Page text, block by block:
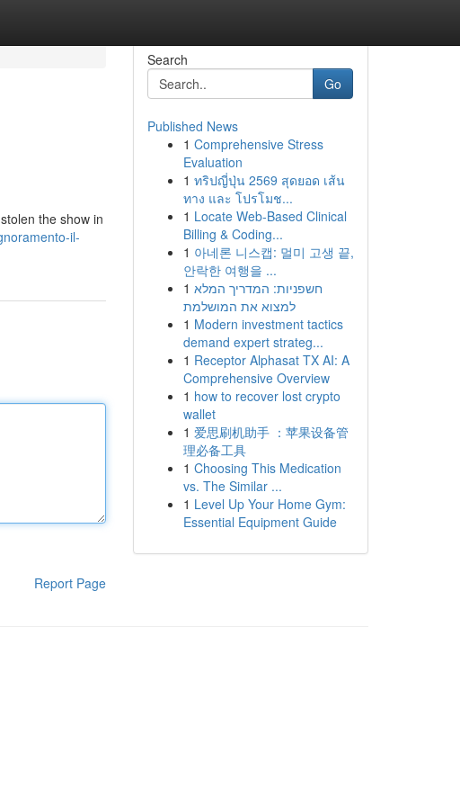
the show in
il-
Report Page
Search
Go
Published News
1 Comprehensive Stress
Evaluation
1 ทริปญี่ปุ่น 2569 สุดยอด เส้น
ทาง และ โปรโมช...
1 Locate Web-Based Clinical
Billing & Coding...
1 아네론 니스캡: 멀미 고생 끝,
안락한 여행을 ...
1 חשפניות: המדריך המלא
למצוא את המושלמת
1 Modern investment tactics
demand expert strateg...
1 Receptor Alphasat TX AI: A
Comprehensive Overview
1 how to recover lost crypto
wallet
1 爱思刷机助手 ：苹果设备管
理必备工具
1 Choosing This Medication
vs. The Similar ...
1 Level Up Your Home Gym:
Essential Equipment Guide